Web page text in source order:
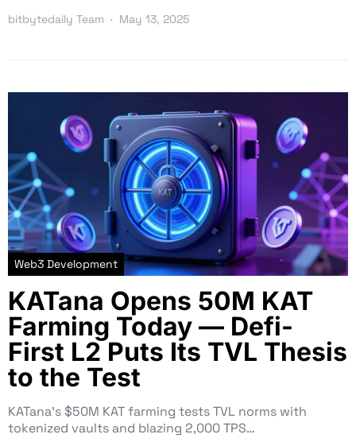
bitbytedaily Team May 13, 2025
Web3 Development
KATana Opens 50M KAT
Farming Today — Defi-
First L2 Puts Its TVL Thesis
to the Test
KATana’s $50M KAT farming tests TVL norms with
tokenized vaults and blazing 2,000 TPS…